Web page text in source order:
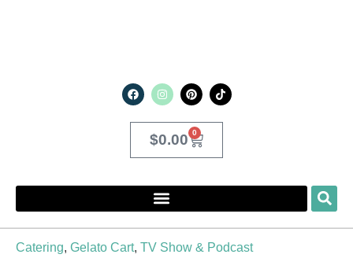
$0.00 0
Catering, Gelato Cart, TV Show & Podcast